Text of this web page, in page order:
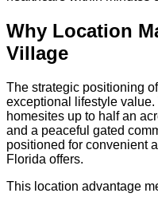
Why Location
Village
The strategic positioning
exceptional lifestyle
homesites up to half an
and a peaceful gated
positioned for convenient
Florida offers.
This location advantage